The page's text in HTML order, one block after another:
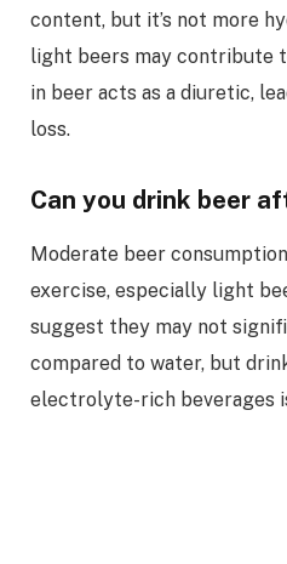
content, but it’s not more
light beers may contribute
in beer acts as a diuretic,
loss.
Can you drink beer
Moderate beer
exercise, especially light
suggest they may not
compared to water, but
electrolyte-rich beverages